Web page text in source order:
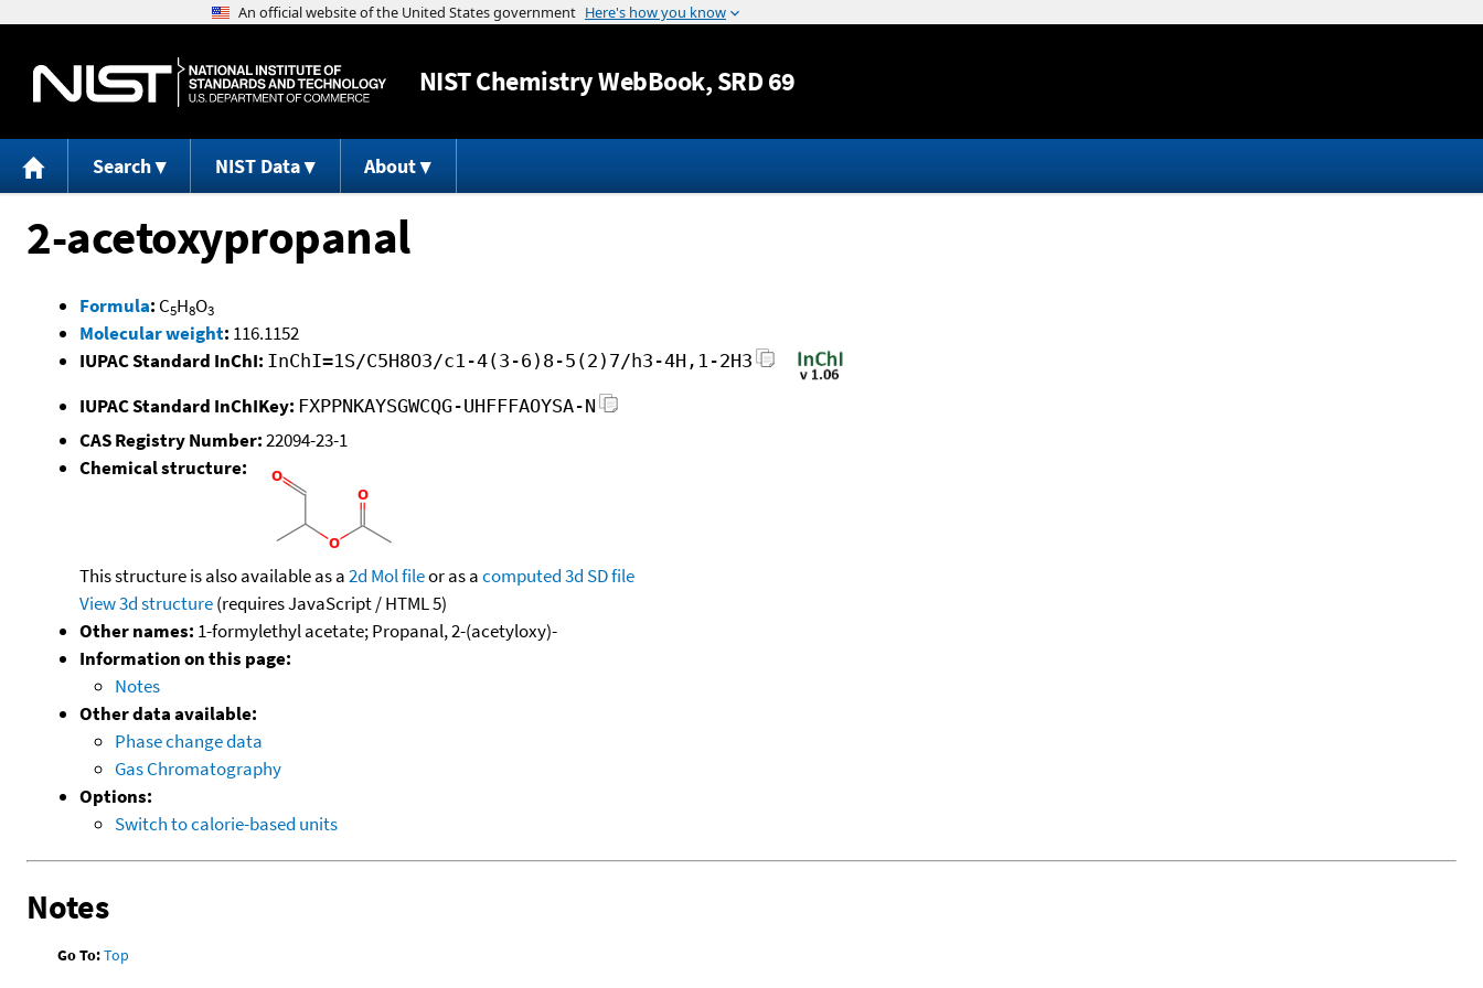
Jump to content
NISTChemistry WebBook, SRD 69
Search NIST Data About
2-acetoxypropanal
Formula: C5H8O3
Molecular weight: 116.1152
IUPAC Standard InChI: InChI=1S/C5H8O3/c1-4(3-6)8-5(2)7/h3-4H,1-2H3
IUPAC Standard InChIKey: FXPPNKAYSGWCQG-UHFFFAOYSA-N
CAS Registry Number:22094-23-1
Chemical structure:
This structure is also available as a2d Mol fileor as acomputed3d SD file
View 3d structure(requires JavaScript / HTML 5)
Other names: 1-formylethyl acetate; Propanal, 2-(acetyloxy)-
Information on this page:
Notes
Other data available:
Phase change data
Gas Chromatography
Options:
Switch to calorie-based units
Notes
Go To:Top